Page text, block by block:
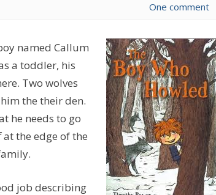
One comment
named Callum
a toddler, his
Two wolves
the their den.
he needs to go
the edge of the
job describing